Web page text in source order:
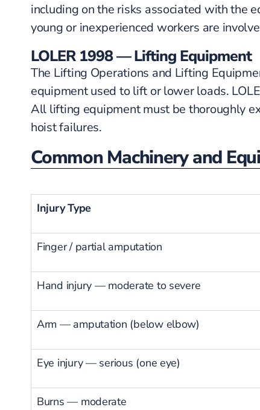
including on the risks associated with the
young or inexperienced workers are
LOLER 1998 — Lifting Equipment
The Lifting Operations and Lifting
equipment used to lift or lower loads.
All lifting equipment must be thoroughly
hoist failures.
Common Machinery and
Injury Type
Finger / partial amputation
Hand injury — moderate to severe
Arm — amputation (below elbow)
Eye injury — serious (one eye)
Burns — moderate